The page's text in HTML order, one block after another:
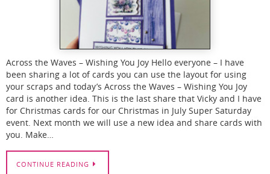
Across the Waves – Wishing You Joy Hello everyone – I have
been sharing a lot of cards you can use the layout for using
your scraps and today’s Across the Waves – Wishing You Joy
card is another idea. This is the last share that Vicky and I have
for Christmas cards for our Christmas in July Super Saturday
event. Next month we will use a new idea and share cards with
you. Make…
CONTINUE READING